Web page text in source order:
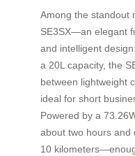
Among the standout
SE3SX—an elegant
and intelligent
a 20L capacity, the
between lightweight
ideal for short
Powered by a
about two hours and
10